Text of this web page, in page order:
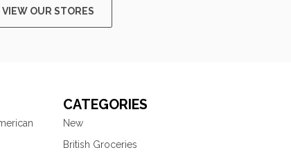
VIEW OUR STORES
CATEGORIES
New
British Groceries